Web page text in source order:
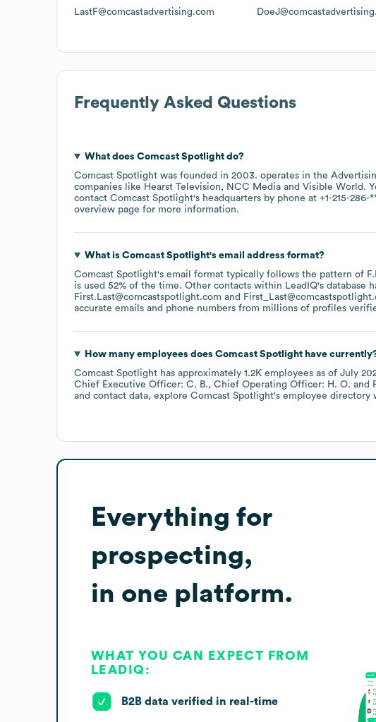
LastF@comcastadvertising.com
Frequently Asked Questions
What does Comcast Spotlightdo?
Comcast Spotlight was founded in 2003. operates in the
companies like Hearst Television NCC Media Visible World .
contact Comcast Spotlight's headquarters by phone at +1-215-286-
overview page for more information.
What is Comcast Spotlight's email address format?
Comcast Spotlight's email format typically follows the pattern of
is used 52% of the time. Other contacts within LeadIQ's database
First.Last@comcastspotlight.com
accurate emails and phone numbers from millions of profiles
How many employees does Comcast Spotlighthave
Comcast Spotlight has approximately 1.2K employees as of July
Chief Executive Officer: C. B.
Chief Operating Officer: H. O.
and contact data, explore Comcast Spotlight's employee directory
Everything for
prospecting,
in one platform.
WHAT YOU CAN EXPECT FROM
LEADIQ:
B2B data verified in real-time